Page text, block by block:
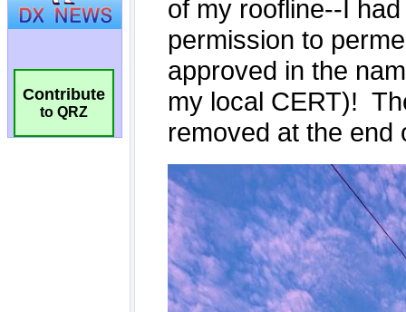
Contribute
to QRZ